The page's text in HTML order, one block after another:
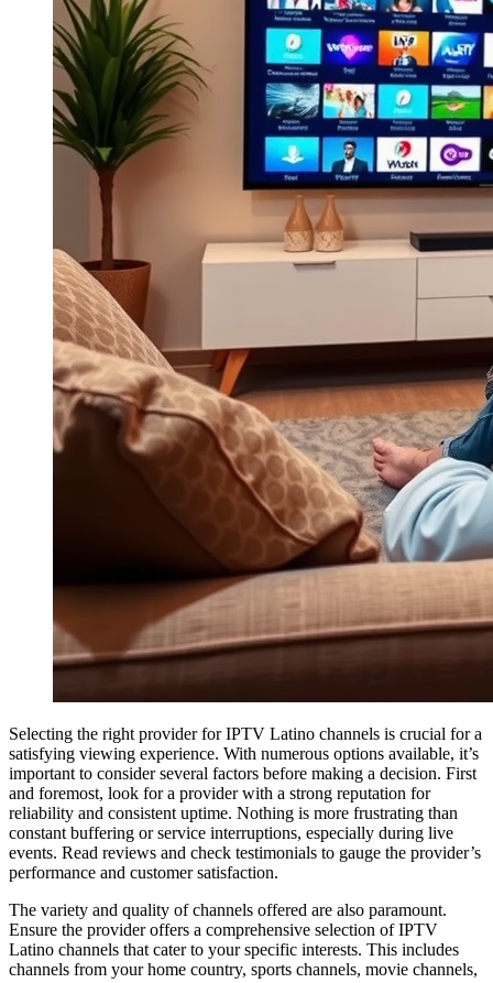
Selecting the right provider for IPTV Latino channels is crucial for a
satisfying viewing experience. With numerous options available, it’s
important to consider several factors before making a decision. First
and foremost, look for a provider with a strong reputation for
reliability and consistent uptime. Nothing is more frustrating than
constant buffering or service interruptions, especially during live
events. Read reviews and check testimonials to gauge the provider’s
performance and customer satisfaction.
The variety and quality of channels offered are also paramount.
Ensure the provider offers a comprehensive selection of IPTV
Latino channels that cater to your specific interests. This includes
channels from your home country, sports channels, movie channels,